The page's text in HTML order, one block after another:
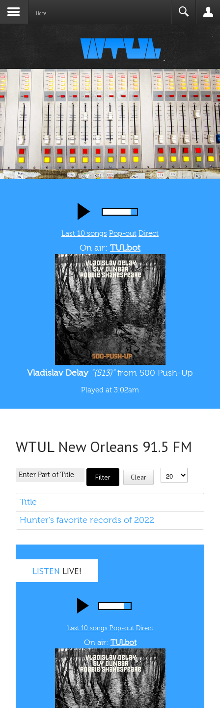
Home
Last 10 songs Pop-out Direct
On air: TULbot
Vladislav Delay “(513)”from 500 Push-Up
Played at 3:02am
WTUL New Orleans 91.5 FM
Filter Clear
Title
Hunter's favorite records of 2022
LISTEN LIVE!
Last 10 songs Pop‑out Direct
On air: TULbot